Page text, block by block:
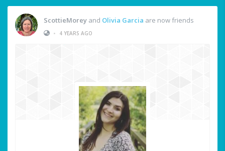
ScottieMorey and Olivia Garcia are now friends
•
4 YEARS AGO